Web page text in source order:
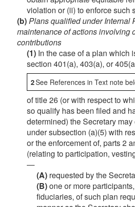
violation or (ii) to enforce such
(b)Plans qualified under Internal
maintenance of actions involving
contributions
(1) In the case of a plan which
section 401(a), 403(a), or
2See References in Text note
of title 26 (or with respect to
so qualify has been filed and
determined) the Secretary
under subsection (a)(5) with
or the enforcement of, parts 2
(relating to participation,
—
(A) requested by the
(B)one or more
fiduciaries, of such plan